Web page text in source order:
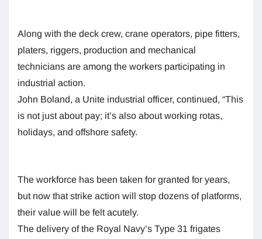
Along with the deck crew, crane operators, pipe fitters,
platers, riggers, production and mechanical
technicians are among the workers participating in
industrial action.
John Boland, a Unite industrial officer, continued, “This
is not just about pay; it’s also about working rotas,
holidays, and offshore safety.
The workforce has been taken for granted for years,
but now that strike action will stop dozens of platforms,
their value will be felt acutely.
The delivery of the Royal Navy’s Type 31 frigates